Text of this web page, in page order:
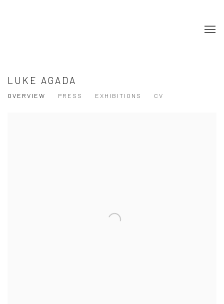
LUKE AGADA
OVERVIEW PRESS EXHIBITIONS CV